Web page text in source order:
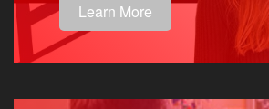
Learn More